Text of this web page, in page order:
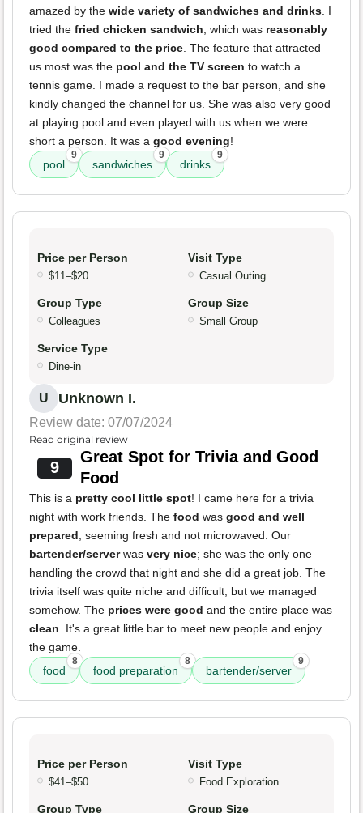
amazed by the wide variety of sandwiches and drinks. I
tried the fried chicken sandwich, which was reasonably
good compared to the price. The feature that attracted
us most was the pool and the TV screen to watch a
tennis game. I made a request to the bar person, and she
kindly changed the channel for us. She was also very good
at playing pool and even played with us when we were
short a person. It was a good evening!
pool
9
sandwiches
9
drinks
9
Price per Person
$11–$20
Visit Type
Casual Outing
Group Type
Colleagues
Group Size
Small Group
Service Type
Dine-in
U Unknown I.
Review date: 07/07/2024
Read original review
9
Great Spot for Trivia and Good
Food
This is a pretty cool little spot! I came here for a trivia
night with work friends. The food was good and well
prepared, seeming fresh and not microwaved. Our
bartender/serverwas very nice; she was the only one
handling the crowd that night and she did a great job. The
trivia itself was quite niche and difficult, but we managed
somehow. The prices were good and the entire place was
clean. It's a great little bar to meet new people and enjoy
the game.
food
8
food preparation
8
bartender/server
9
Price per Person
$41–$50
Visit Type
Food Exploration
Group Type Group Size